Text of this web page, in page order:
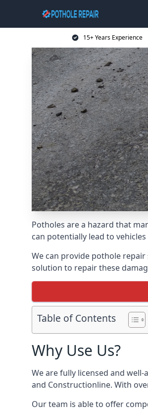
15+ Years Experience
Potholes are a hazard that
can potentially lead to
We can provide pothole
solution to repair these
Table of Contents
Why Use Us?
We are fully licensed and
and Constructionline. With
Our team is able to offer